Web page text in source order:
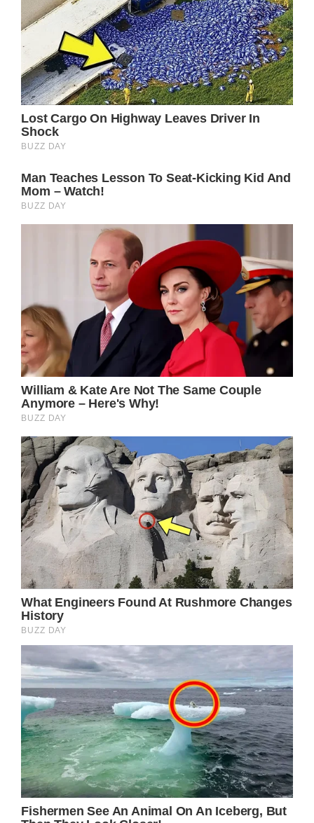
”It was harder than usual but she didn’t lose
consciousness. Let’s call it a moment of
respiratory distraction.”
He explained: ”The firefighters arrived, gave
moment to watch her.”